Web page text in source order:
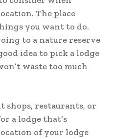
The place
you want to do.
to a nature reserve
idea to pick a lodge
waste too much
shops, restaurants, or
a lodge that’s
of your lodge